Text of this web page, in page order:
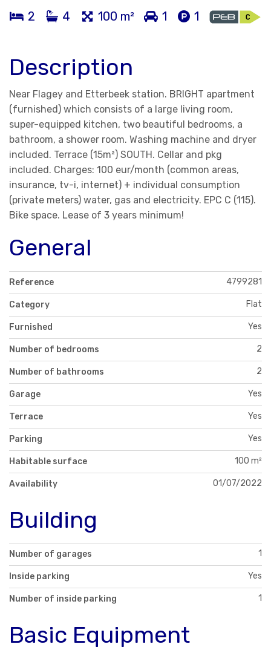
2 4 100 m² 1 1
Description
Near Flagey and Etterbeek station. BRIGHT apartment
(furnished) which consists of a large living room,
super-equipped kitchen, two beautiful bedrooms, a
bathroom, a shower room. Washing machine and dryer
included. Terrace (15m²) SOUTH. Cellar and pkg
included. Charges: 100 eur/month (common areas,
insurance, tv-i, internet) + individual consumption
(private meters) water, gas and electricity. EPC C (115).
Bike space. Lease of 3 years minimum!
General
Reference 4799281
Category Flat
Furnished Yes
Number of bedrooms 2
Number of bathrooms 2
Garage Yes
Terrace Yes
Parking Yes
Habitable surface 100 m²
Availability 01/07/2022
Building
Number of garages 1
Inside parking Yes
Number of inside parking 1
Basic Equipment